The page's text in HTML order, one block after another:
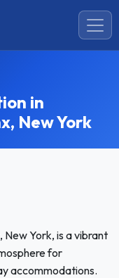
in
New York
New York, is a vibrant
for
accommodations.